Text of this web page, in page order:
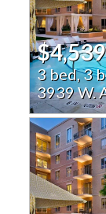
$4,539
3 bed, 3
3939 W.